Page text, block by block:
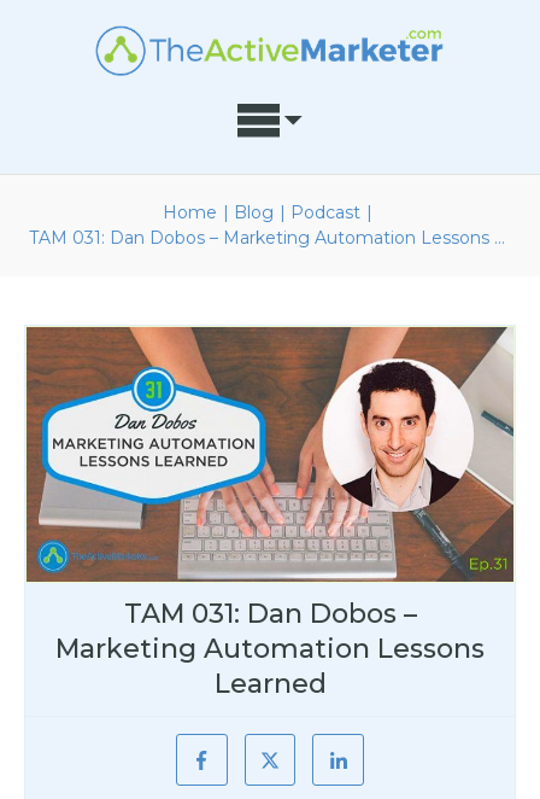
Home | Blog | Podcast |
TAM 031: Dan Dobos – Marketing Automation Lessons Learned
TAM 031: Dan Dobos –
Marketing Automation Lessons
Learned